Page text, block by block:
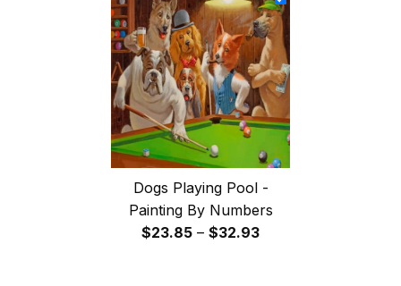
through
$32.93
Dogs Playing Pool -
Painting By Numbers
$23.85 – $32.93Price